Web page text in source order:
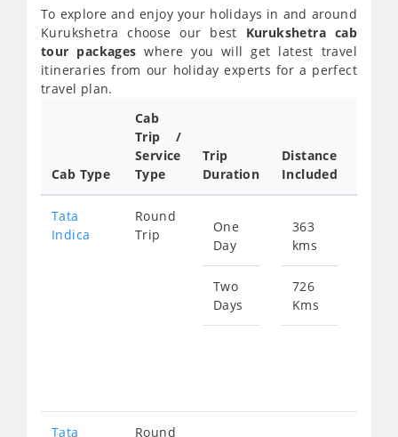
To explore and enjoy your holidays in and around
Kurukshetra choose our best Kurukshetra cab
tour packages where you will get latest travel
itineraries from our holiday experts for a perfect
travel plan.
Cab Type
Cab
Trip /
Service
Type
Trip
Duration
Distance
Included
Tata
Indica
Round
Trip
One
Day
Two
Days
363
kms
726
Kms
Tata
Round